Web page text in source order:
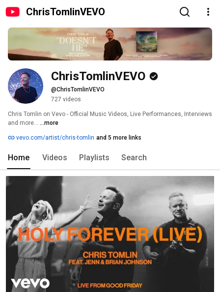
ChrisTomlinVEVO
ChrisTomlinVEVO
@ChrisTomlinVEVO
727 videos
Chris Tomlin on Vevo - Official Music Videos, Live Performances, Interviews
and more... ...more
vevo.com/artist/chris-tomlin and 5 more links
Home Videos Playlists Search